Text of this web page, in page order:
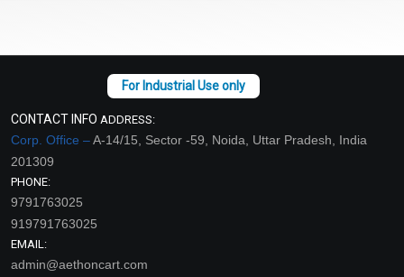
CONTACT INFO ADDRESS:
Corp. Office –A-14/15, Sector -59, Noida, Uttar Pradesh, India
201309
PHONE:
9791763025
919791763025
EMAIL:
admin@aethoncart.com